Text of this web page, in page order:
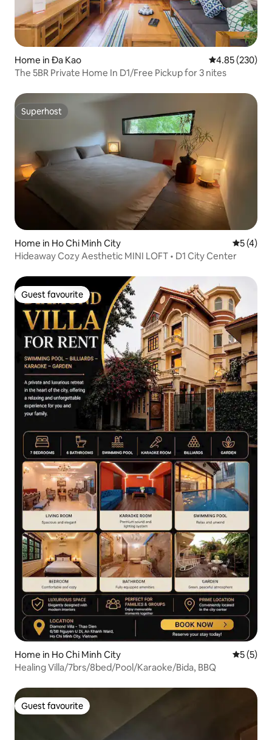
Home in Đa Kao 4.85 out of 5
4.85 (230)
The 5BR Private Home In D1/Free Pickup for 3 nites
Superhost
Superhost
Home in Ho Chi Minh City 5 out of
5 (4)
Hideaway Cozy Aesthetic MINI LOFT • D1 City Center
Guest favourite
Guest favourite
Home in Ho Chi Minh City 5 out of
5 (5)
Healing Villa/7brs/8bed/Pool/Karaoke/Bida, BBQ
Guest favourite
Guest favourite